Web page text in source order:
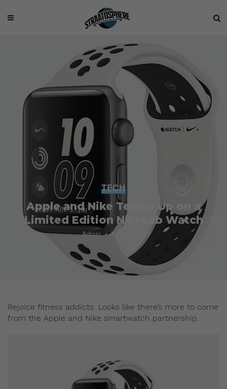
TECH
Apple and Nike Teams Up on a
Limited Edition NikeLab Watch
Admin April 21, 2017
Rejoice fitness addicts. Looks like there’s more to come
from the Apple and Nike smartwatch partnership.